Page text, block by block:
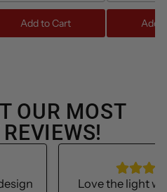
Add to Cart Add
OUR MOST
Love the light